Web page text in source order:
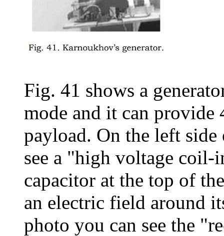
Fig. 41 shows a
mode and it can provide
payload. On the left
see a "high voltage
capacitor at the top of
an electric field around
photo you can see the